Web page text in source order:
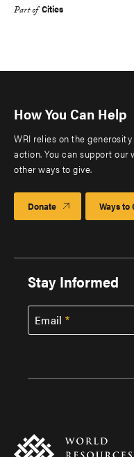
Part of Cities
How You Can Help
WRI relies on the
action. You can support our
other ways to give.
Donate Ways to
Stay Informed
Email